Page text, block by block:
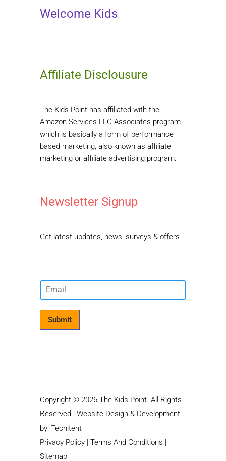
Welcome Kids
Affiliate Disclousure
The Kids Point has affiliated with the
Amazon Services LLC Associates program
which is basically a form of performance
based marketing, also known as affiliate
marketing or affiliate advertising program.
Newsletter Signup
Get latest updates, news, surveys & offers
E
m
Submit
Copyright © 2026 The Kids Point. All Rights
Reserved | Website Design & Development
by: Techitent
Privacy Policy | Terms And Conditions |
Sitemap